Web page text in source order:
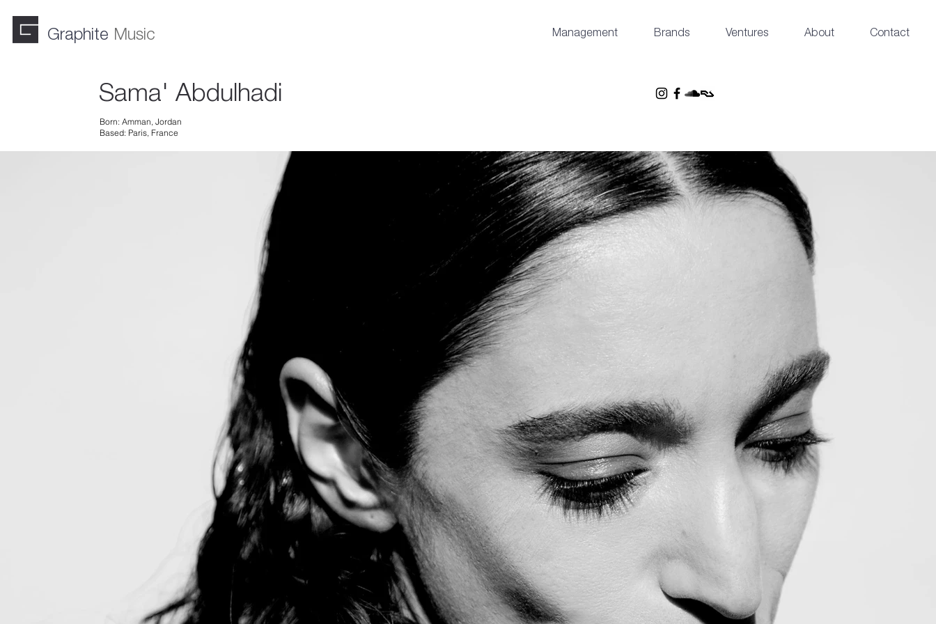
Graphite Music Management Brands Ventures About Contact
Sama' Abdulhadi
Born: Amman, Jordan
Based: Paris, France